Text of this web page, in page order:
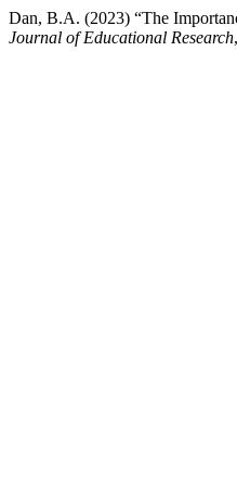
Dan, B.A. (2023) “The
Journal of Educational Research